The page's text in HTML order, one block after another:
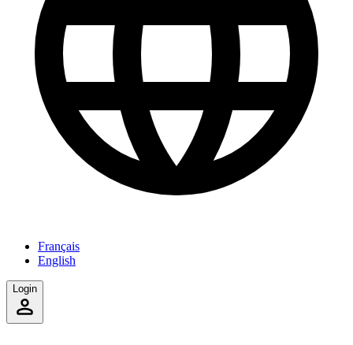
Français
English
Login